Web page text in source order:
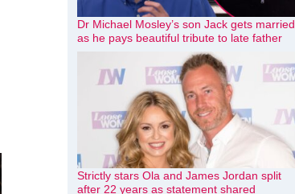
Dr Michael Mosley’s son Jack gets married
as he pays beautiful tribute to late father
Strictly stars Ola and James Jordan split
after 22 years as statement shared